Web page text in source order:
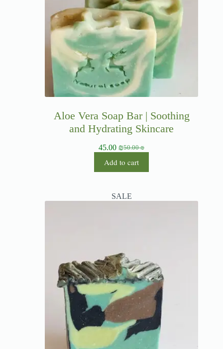
Aloe Vera Soap Bar | Soothing
and Hydrating Skincare
50.00₪
45.00 ₪
Add to cart
SALE